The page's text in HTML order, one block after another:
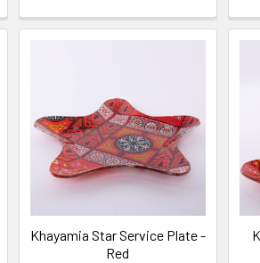
Khayamia Star Service Plate -
Red